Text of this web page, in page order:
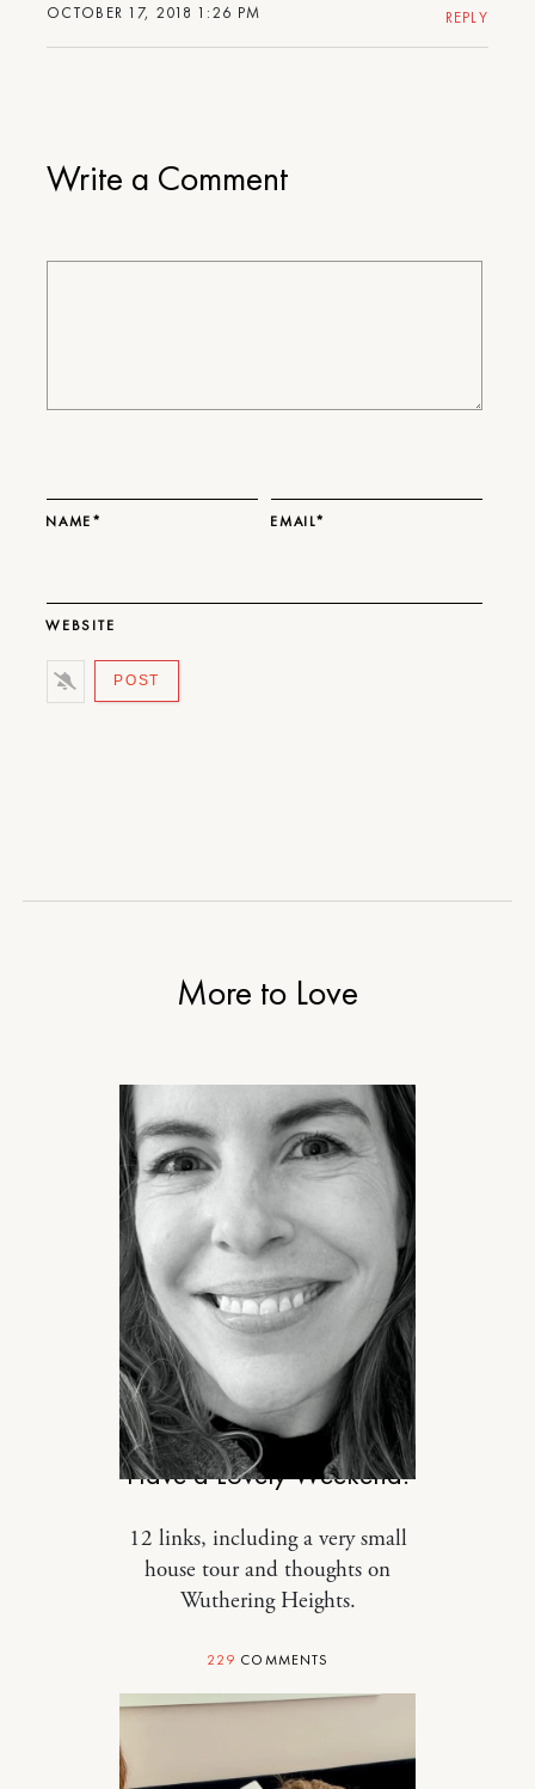
Write a Comment
NAME* EMAIL*
WEBSITE
OCTOBER 17, 2018 1:26 PM REPLY
More to Love
DESIGN
Have a Lovely Weekend.
12 links, including a very small
house tour and thoughts on
Wuthering Heights.
229 COMMENTS